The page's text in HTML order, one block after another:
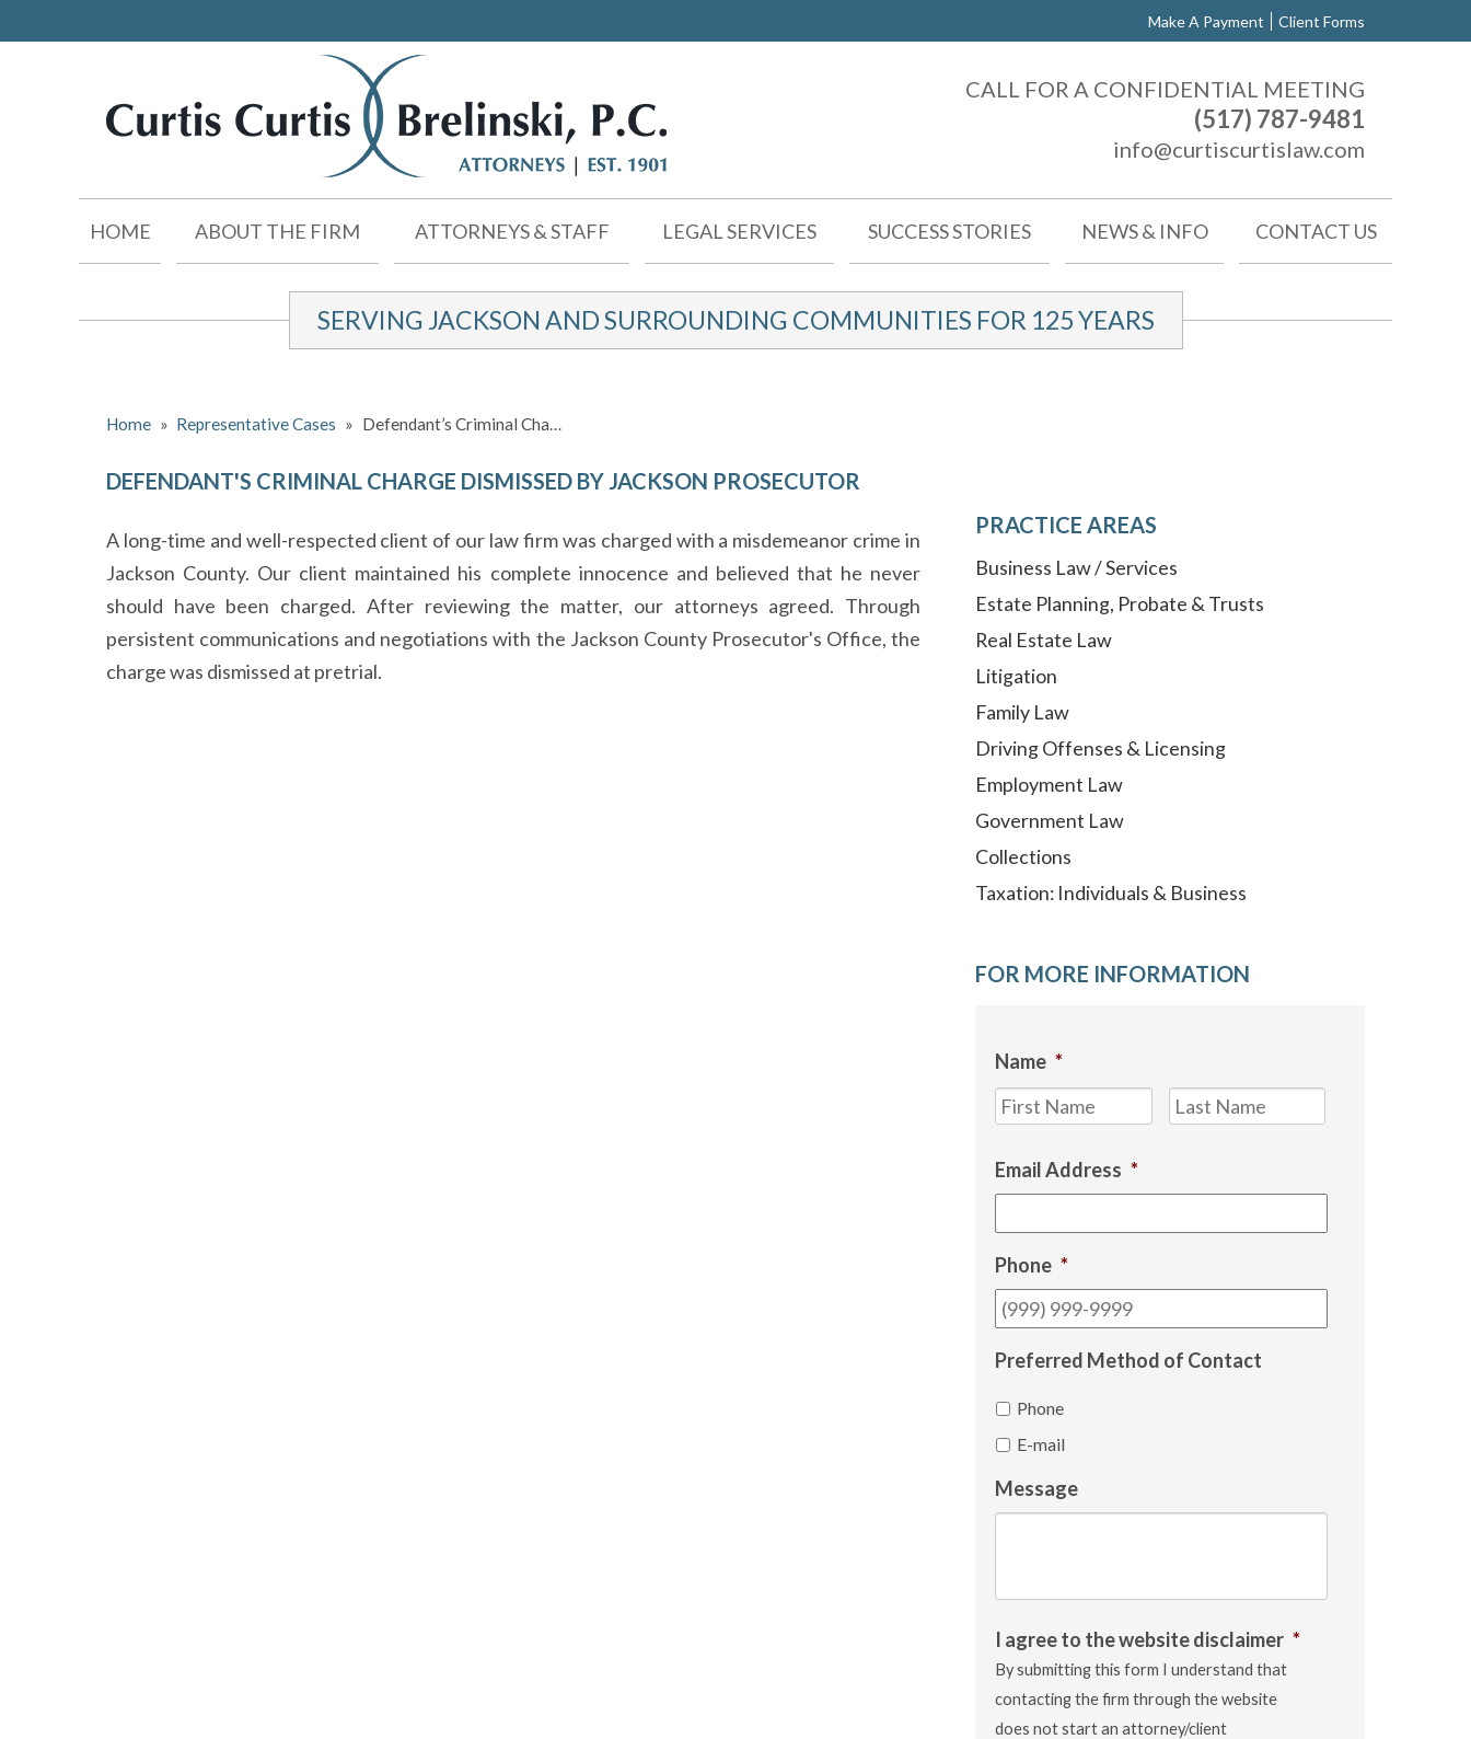
Make A Payment Client Forms
CALL FOR A CONFIDENTIAL MEETING
(517) 787-9481
info@curtiscurtislaw.com
HOME ABOUT THE FIRM ATTORNEYS & STAFF LEGAL SERVICES SUCCESS STORIES NEWS & INFO CONTACT US
SERVING JACKSON AND SURROUNDING COMMUNITIES FOR 125 YEARS
Home » Representative Cases » Defendant’s Criminal Cha…
DEFENDANT'S CRIMINAL CHARGE DISMISSED BY JACKSON PROSECUTOR
A long-time and well-respected client of our law firm was charged with a misdemeanor crime in
Jackson County. Our client maintained his complete innocence and believed that he never
should have been charged. After reviewing the matter, our attorneys agreed. Through
persistent communications and negotiations with the Jackson County Prosecutor's Office, the
charge was dismissed at pretrial.
PRACTICE AREAS
Business Law / Services
Estate Planning, Probate & Trusts
Real Estate Law
Litigation
Family Law
Driving Offenses & Licensing
Employment Law
Government Law
Collections
Taxation: Individuals & Business
FOR MORE INFORMATION
Name *
First
Email Address *
Phone *
Preferred Method of Contact
Phone
E-mail
Message
I agree to the website disclaimer *
By submitting this form I understand that
contacting the firm through the website
does not start an attorney/client